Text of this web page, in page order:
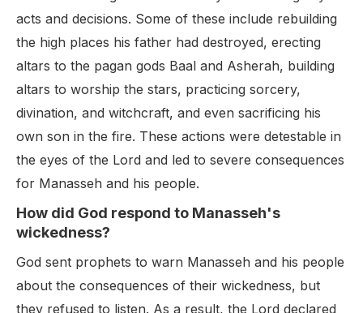
acts and decisions. Some of these include rebuilding
the high places his father had destroyed, erecting
altars to the pagan gods Baal and Asherah, building
altars to worship the stars, practicing sorcery,
divination, and witchcraft, and even sacrificing his
own son in the fire. These actions were detestable in
the eyes of the Lord and led to severe consequences
for Manasseh and his people.
How did God respond to Manasseh's
wickedness?
God sent prophets to warn Manasseh and his people
about the consequences of their wickedness, but
they refused to listen. As a result, the Lord declared